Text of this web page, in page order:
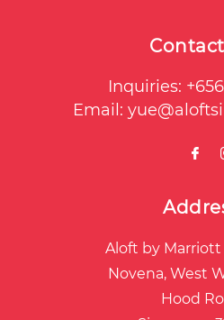
Inquiries:
Email:
Aloft by Marriott
Novena, West
Hood